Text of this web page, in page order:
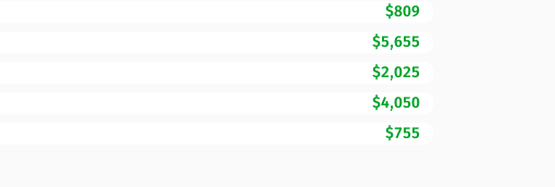
$809
$5,655
$2,025
$4,050
$755